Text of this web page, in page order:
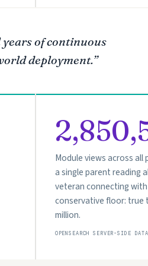
of continuous
deployment.”
Module views across
a single parent reading
veteran connecting
conservative floor: true
million.
OPENSEARCH SERVER-SIDE